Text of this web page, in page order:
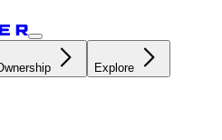
Explore